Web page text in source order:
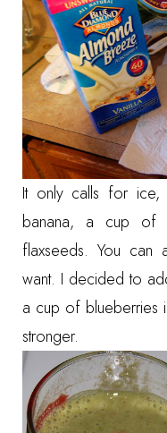
It only calls for
banana, a cup of
flaxseeds. You can
want. I decided to
a cup of blueberries
stronger.